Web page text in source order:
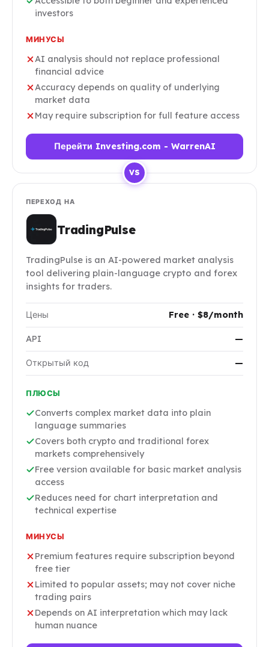
VS
investors
МИНУСЫ
AI analysis should not replace professional
financial advice
Accuracy depends on quality of underlying
market data
May require subscription for full feature access
Перейти Investing.com - WarrenAI
ПЕРЕХОД НА
TradingPulse
TradingPulse is an AI-powered market analysis
tool delivering plain-language crypto and forex
insights for traders.
Цены Free · $8/month
API —
Открытый код —
ПЛЮСЫ
Converts complex market data into plain
language summaries
Covers both crypto and traditional forex
markets comprehensively
Free version available for basic market analysis
access
Reduces need for chart interpretation and
technical expertise
МИНУСЫ
Premium features require subscription beyond
free tier
Limited to popular assets; may not cover niche
trading pairs
Depends on AI interpretation which may lack
human nuance